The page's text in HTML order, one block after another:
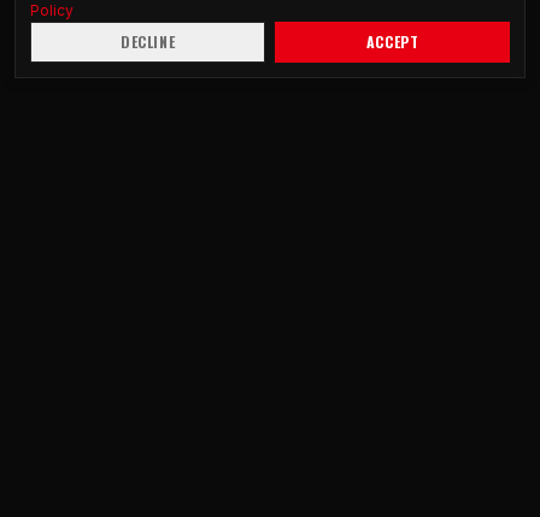
Policy
DECLINE ACCEPT